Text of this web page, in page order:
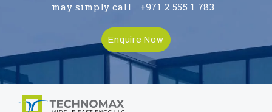
may simply call
+971 2 555 1 783
Enquire Now